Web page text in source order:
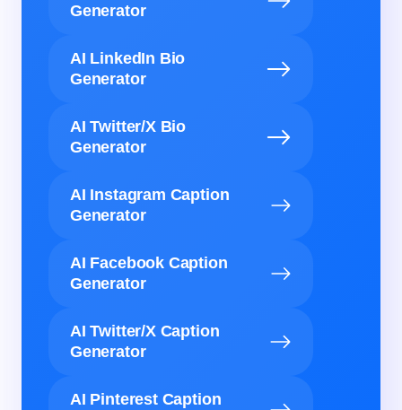
Generator
AI LinkedIn Bio
Generator
AI Twitter/X Bio
Generator
AI Instagram Caption
Generator
AI Facebook Caption
Generator
AI Twitter/X Caption
Generator
AI Pinterest Caption